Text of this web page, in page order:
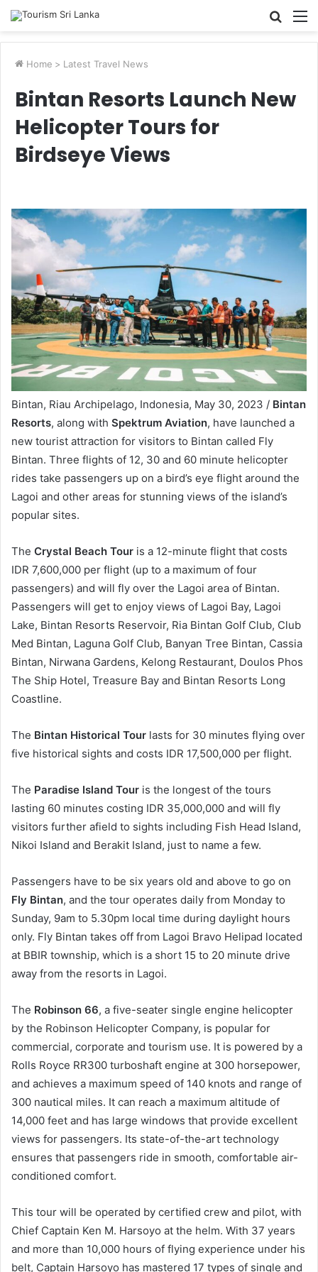
Search
Home > Latest Travel News
Bintan Resorts Launch New
Helicopter Tours for
Birdseye Views
Bintan, Riau Archipelago, Indonesia, May 30, 2023 / Bintan
Resorts, along with Spektrum Aviation, have launched a
new tourist attraction for visitors to Bintan called Fly
Bintan. Three flights of 12, 30 and 60 minute helicopter
rides take passengers up on a bird’s eye flight around the
Lagoi and other areas for stunning views of the island’s
popular sites.
The Crystal Beach Tour is a 12-minute flight that costs
IDR 7,600,000 per flight (up to a maximum of four
passengers) and will fly over the Lagoi area of Bintan.
Passengers will get to enjoy views of Lagoi Bay, Lagoi
Lake, Bintan Resorts Reservoir, Ria Bintan Golf Club, Club
Med Bintan, Laguna Golf Club, Banyan Tree Bintan, Cassia
Bintan, Nirwana Gardens, Kelong Restaurant, Doulos Phos
The Ship Hotel, Treasure Bay and Bintan Resorts Long
Coastline.
The Bintan Historical Tour lasts for 30 minutes flying over
five historical sights and costs IDR 17,500,000 per flight.
The Paradise Island Tour is the longest of the tours
lasting 60 minutes costing IDR 35,000,000 and will fly
visitors further afield to sights including Fish Head Island,
Nikoi Island and Berakit Island, just to name a few.
Passengers have to be six years old and above to go on
Fly Bintan, and the tour operates daily from Monday to
Sunday, 9am to 5.30pm local time during daylight hours
only. Fly Bintan takes off from Lagoi Bravo Helipad located
at BBIR township, which is a short 15 to 20 minute drive
away from the resorts in Lagoi.
The Robinson 66, a five-seater single engine helicopter
by the Robinson Helicopter Company, is popular for
commercial, corporate and tourism use. It is powered by a
Rolls Royce RR300 turboshaft engine at 300 horsepower,
and achieves a maximum speed of 140 knots and range of
300 nautical miles. It can reach a maximum altitude of
14,000 feet and has large windows that provide excellent
views for passengers. Its state-of-the-art technology
ensures that passengers ride in smooth, comfortable air-
conditioned comfort.
This tour will be operated by certified crew and pilot, with
Chief Captain Ken M. Harsoyo at the helm. With 37 years
and more than 10,000 hours of flying experience under his
belt, Captain Harsoyo has mastered 17 types of single and